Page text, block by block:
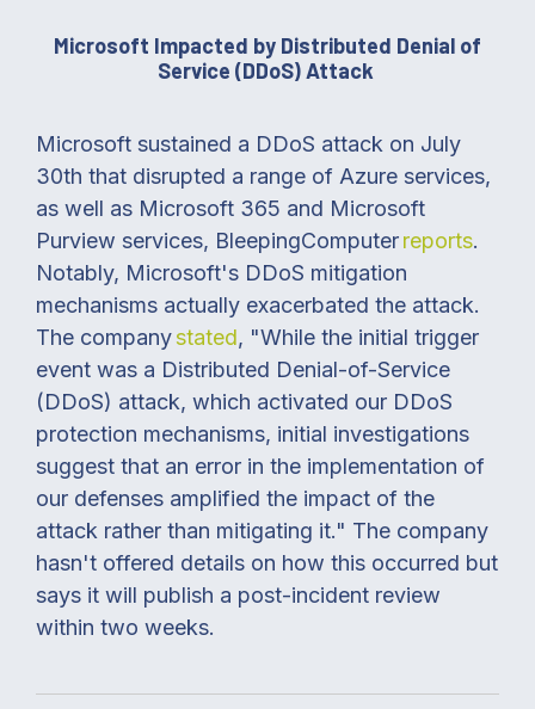
Microsoft Impacted by Distributed Denial of
Service (DDoS) Attack
Microsoft sustained a DDoS attack on July
30th that disrupted a range of Azure services,
as well as Microsoft 365 and Microsoft
Purview services, BleepingComputerreports.
Notably, Microsoft's DDoS mitigation
mechanisms actually exacerbated the attack.
The companystated, "While the initial trigger
event was a Distributed Denial-of-Service
(DDoS) attack, which activated our DDoS
protection mechanisms, initial investigations
suggest that an error in the implementation of
our defenses amplified the impact of the
attack rather than mitigating it." The company
hasn't offered details on how this occurred but
says it will publish a post-incident review
within two weeks.